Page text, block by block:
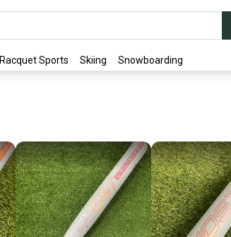
Racquet Sports Skiing Snowboarding